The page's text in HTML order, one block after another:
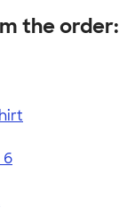
the order:
6